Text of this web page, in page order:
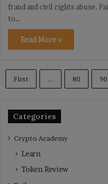
fraud and civil rights abuse.
to…
Read More »
First ... 80 90
Categories
Crypto Academy
Learn
Token Review